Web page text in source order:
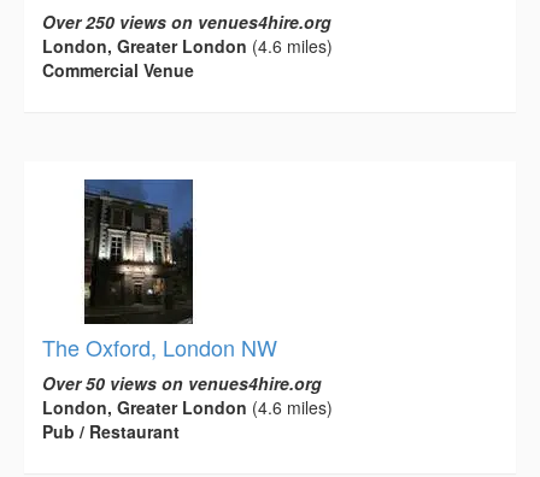
Over 250 views on venues4hire.org
London, Greater London (4.6 miles)
Commercial Venue
The Oxford, London NW
Over 50 views on venues4hire.org
London, Greater London (4.6 miles)
Pub / Restaurant